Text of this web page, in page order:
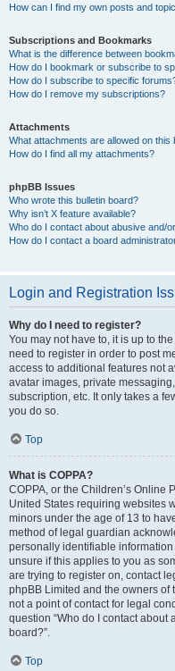
How can I find my own posts and
Subscriptions and Bookmarks
What is the difference between
How do I bookmark or subscribe to
How do I subscribe to specific
How do I remove my subscriptions?
Attachments
What attachments are allowed on this
How do I find all my attachments?
phpBB Issues
Who wrote this bulletin board?
Why isn’t X feature available?
Who do I contact about abusive and/
How do I contact a board
Login and Registration
Why do I need to register?
You may not have to, it is up to
need to register in order to post
access to additional features not
avatar images, private
subscription, etc. It only takes a
you do so.
Top
What is COPPA?
COPPA, or the Children’s Online
United States requiring websites
minors under the age of 13 to
method of legal guardian
personally identifiable
unsure if this applies to you as
are trying to register on, contact
phpBB Limited and the owners
not a point of contact for legal
question “Who do I contact
board?”.
Top